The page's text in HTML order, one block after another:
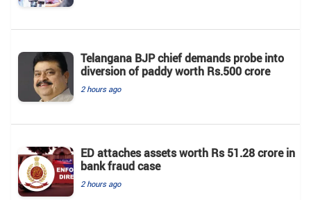
Telangana BJP chief demands probe into
diversion of paddy worth Rs.500 crore
2 hours ago
ED attaches assets worth Rs 51.28 crore in
bank fraud case
2 hours ago